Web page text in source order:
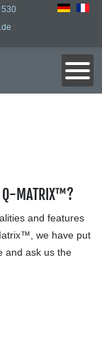
Q-MATRIX™?
and features
we have put
and ask us the